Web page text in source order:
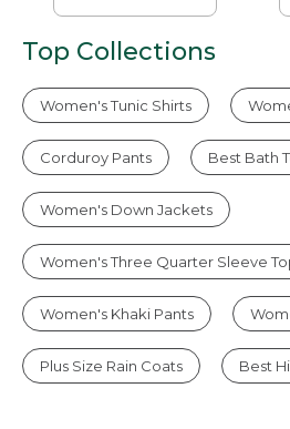
Top Collections
Women's Tunic Shirts
Corduroy Pants Best Bath
Women's Down Jackets
Women's Three Quarter Sleeve
Women's Khaki Pants
Plus Size Rain Coats Best